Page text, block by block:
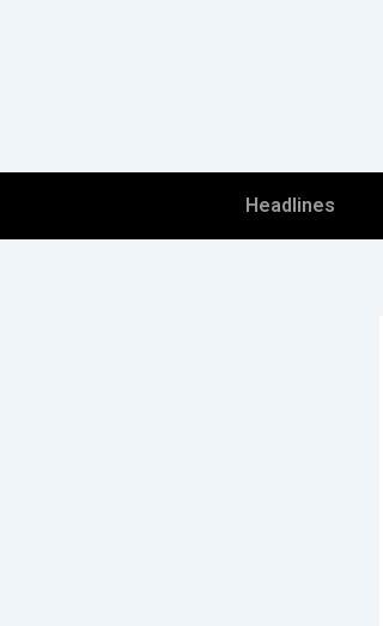
Headlines